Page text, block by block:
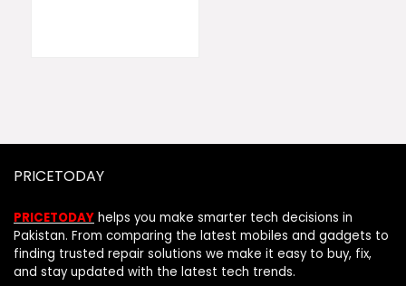
PRICETODAY
PRICETODAY helps you make smarter tech decisions in
Pakistan. From comparing the latest mobiles and gadgets to
finding trusted repair solutions we make it easy to buy, fix,
and stay updated with the latest tech trends.